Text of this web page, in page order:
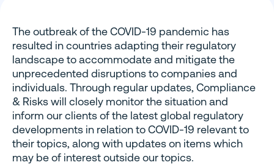
The outbreak of the COVID-19 pandemic has
resulted in countries adapting their regulatory
landscape to accommodate and mitigate the
unprecedented disruptions to companies and
individuals. Through regular updates, Compliance
& Risks will closely monitor the situation and
inform our clients of the latest global regulatory
developments in relation to COVID-19 relevant to
their topics, along with updates on items which
may be of interest outside our topics.